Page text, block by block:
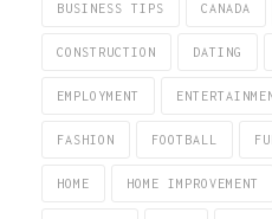
BUSINESS TIPS CANADA
CONSTRUCTION DATING
EMPLOYMENT
FASHION FOOTBALL
HOME HOME IMPROVEMENT